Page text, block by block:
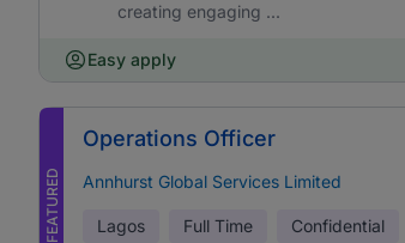
creating engaging ...
Easy apply
FEATURED
Operations Officer
Annhurst Global Services Limited
Lagos Full Time Confidential